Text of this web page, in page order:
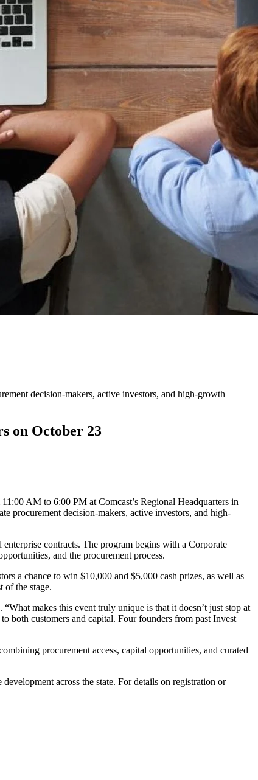
decision-makers, active investors, and high-growth
on October 23
AM to 6:00 PM at Comcast’s Regional Headquarters in
procurement decision-makers, active investors, and high-
contracts. The program begins with a Corporate
and the procurement process.
a chance to win $10,000 and $5,000 cash prizes, as well as
of the stage.
makes this event truly unique is that it doesn’t just stop at
both customers and capital. Four founders from past Invest
procurement access, capital opportunities, and curated
across the state. For details on registration or